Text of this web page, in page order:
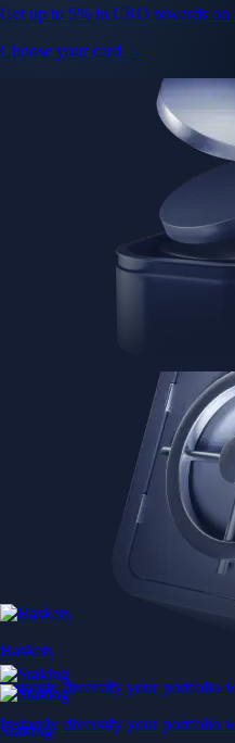
Get up to 5% in CRO rewards on
Choose your card →
Baskets
Instantly diversify your portfolio
Instantly diversify your portfolio
Staking